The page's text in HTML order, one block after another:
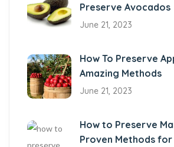
Preserve Avocados
June 21, 2023
How To Preserve
Amazing Methods
June 21, 2023
How to Preserve
Proven Methods